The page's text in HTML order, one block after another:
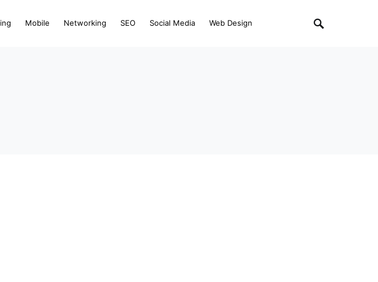
Mobile Networking SEO Social Media Web Design